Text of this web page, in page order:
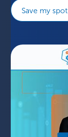
Save my spot